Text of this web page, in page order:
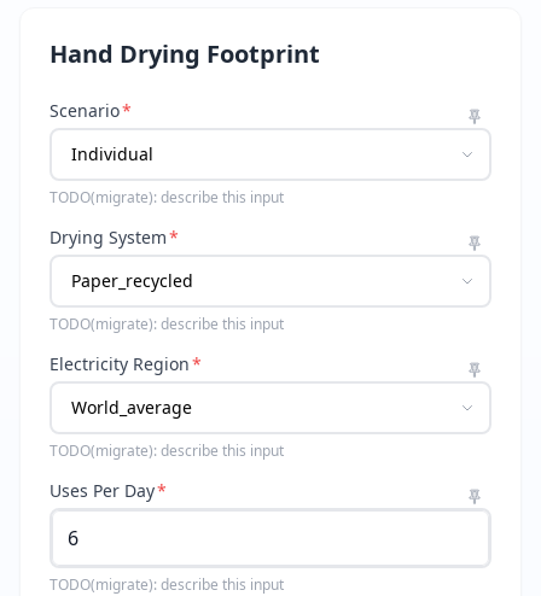
Hand Drying Footprint
Scenario*
TODO(migrate): describe this input
Drying System*
TODO(migrate): describe this input
Electricity Region*
TODO(migrate): describe this input
Uses Per Day*
TODO(migrate): describe this input